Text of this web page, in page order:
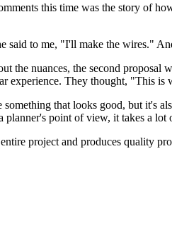
this time was the story of
to me, "I'll make the wires."
the nuances, the second
experience. They thought, "This
that looks good, but it's
point of view, it takes a
project and produces quality